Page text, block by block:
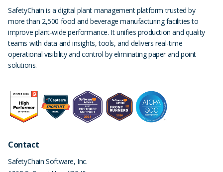
SafetyChain is a digital plant management platform trusted by
more than 2,500 food and beverage manufacturing facilities to
improve plant-wide performance. It unifies production and quality
teams with data and insights, tools, and delivers real-time
operational visibility and control by eliminating paper and point
solutions.
Contact
SafetyChain Software, Inc.